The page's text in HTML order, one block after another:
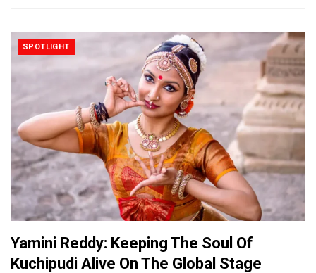
SPOTLIGHT
Yamini Reddy: Keeping The Soul Of
Kuchipudi Alive On The Global Stage